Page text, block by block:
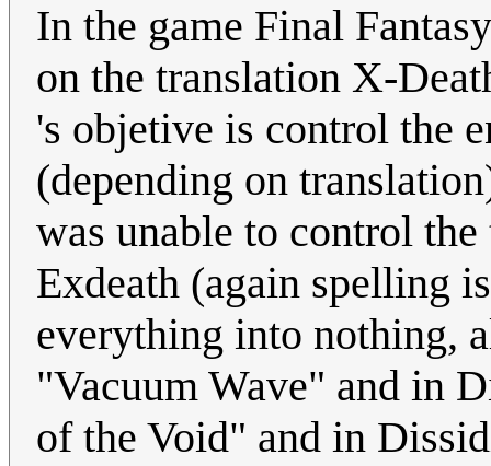
In the game Final
on the translation X-
's objetive is control the
(depending on
was unable to control
Exdeath (again spelling
everything into nothing,
"Vacuum Wave" and in
of the Void" and in